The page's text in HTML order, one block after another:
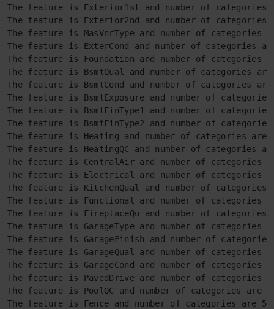
The feature is Exterior1st and number of categories
The feature is Exterior2nd and number of categories
The feature is MasVnrType and number of categories
The feature is ExterCond and number of categories
The feature is Foundation and number of categories
The feature is BsmtQual and number of categories
The feature is BsmtCond and number of categories
The feature is BsmtExposure and number of
The feature is BsmtFinType1 and number of
The feature is BsmtFinType2 and number of
The feature is Heating and number of categories are
The feature is HeatingQC and number of categories
The feature is CentralAir and number of categories
The feature is Electrical and number of categories
The feature is KitchenQual and number of categories
The feature is Functional and number of categories
The feature is FireplaceQu and number of categories
The feature is GarageType and number of categories
The feature is GarageFinish and number of
The feature is GarageQual and number of categories
The feature is GarageCond and number of categories
The feature is PavedDrive and number of categories
The feature is PoolQC and number of categories are 4
The feature is Fence and number of categories are 5